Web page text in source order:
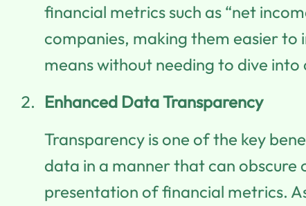
financial metrics such as “net
companies, making them easier to
means without needing to dive
Enhanced Data Transparency
Transparency is one of the key
data in a manner that can
presentation of financial metrics.